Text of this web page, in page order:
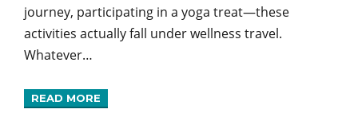
journey, participating in a yoga treat—these
activities actually fall under wellness travel.
Whatever…
READ MORE